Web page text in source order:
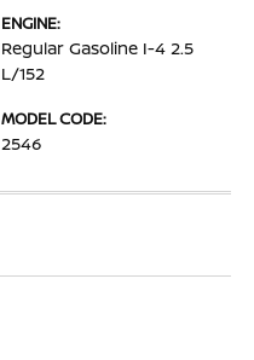
ENGINE:
Regular Gasoline I-4 2.5
L/152
MODEL CODE:
2546